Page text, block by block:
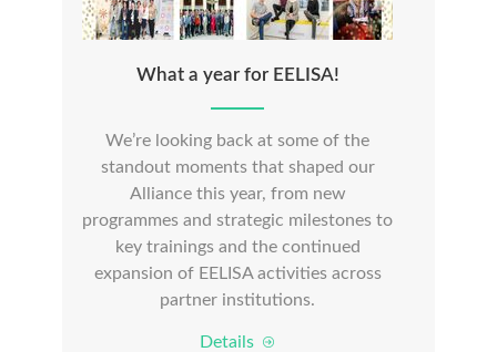
What a year for EELISA!
We’re looking back at some of the
standout moments that shaped our
Alliance this year, from new
programmes and strategic milestones to
key trainings and the continued
expansion of EELISA activities across
partner institutions.
Details